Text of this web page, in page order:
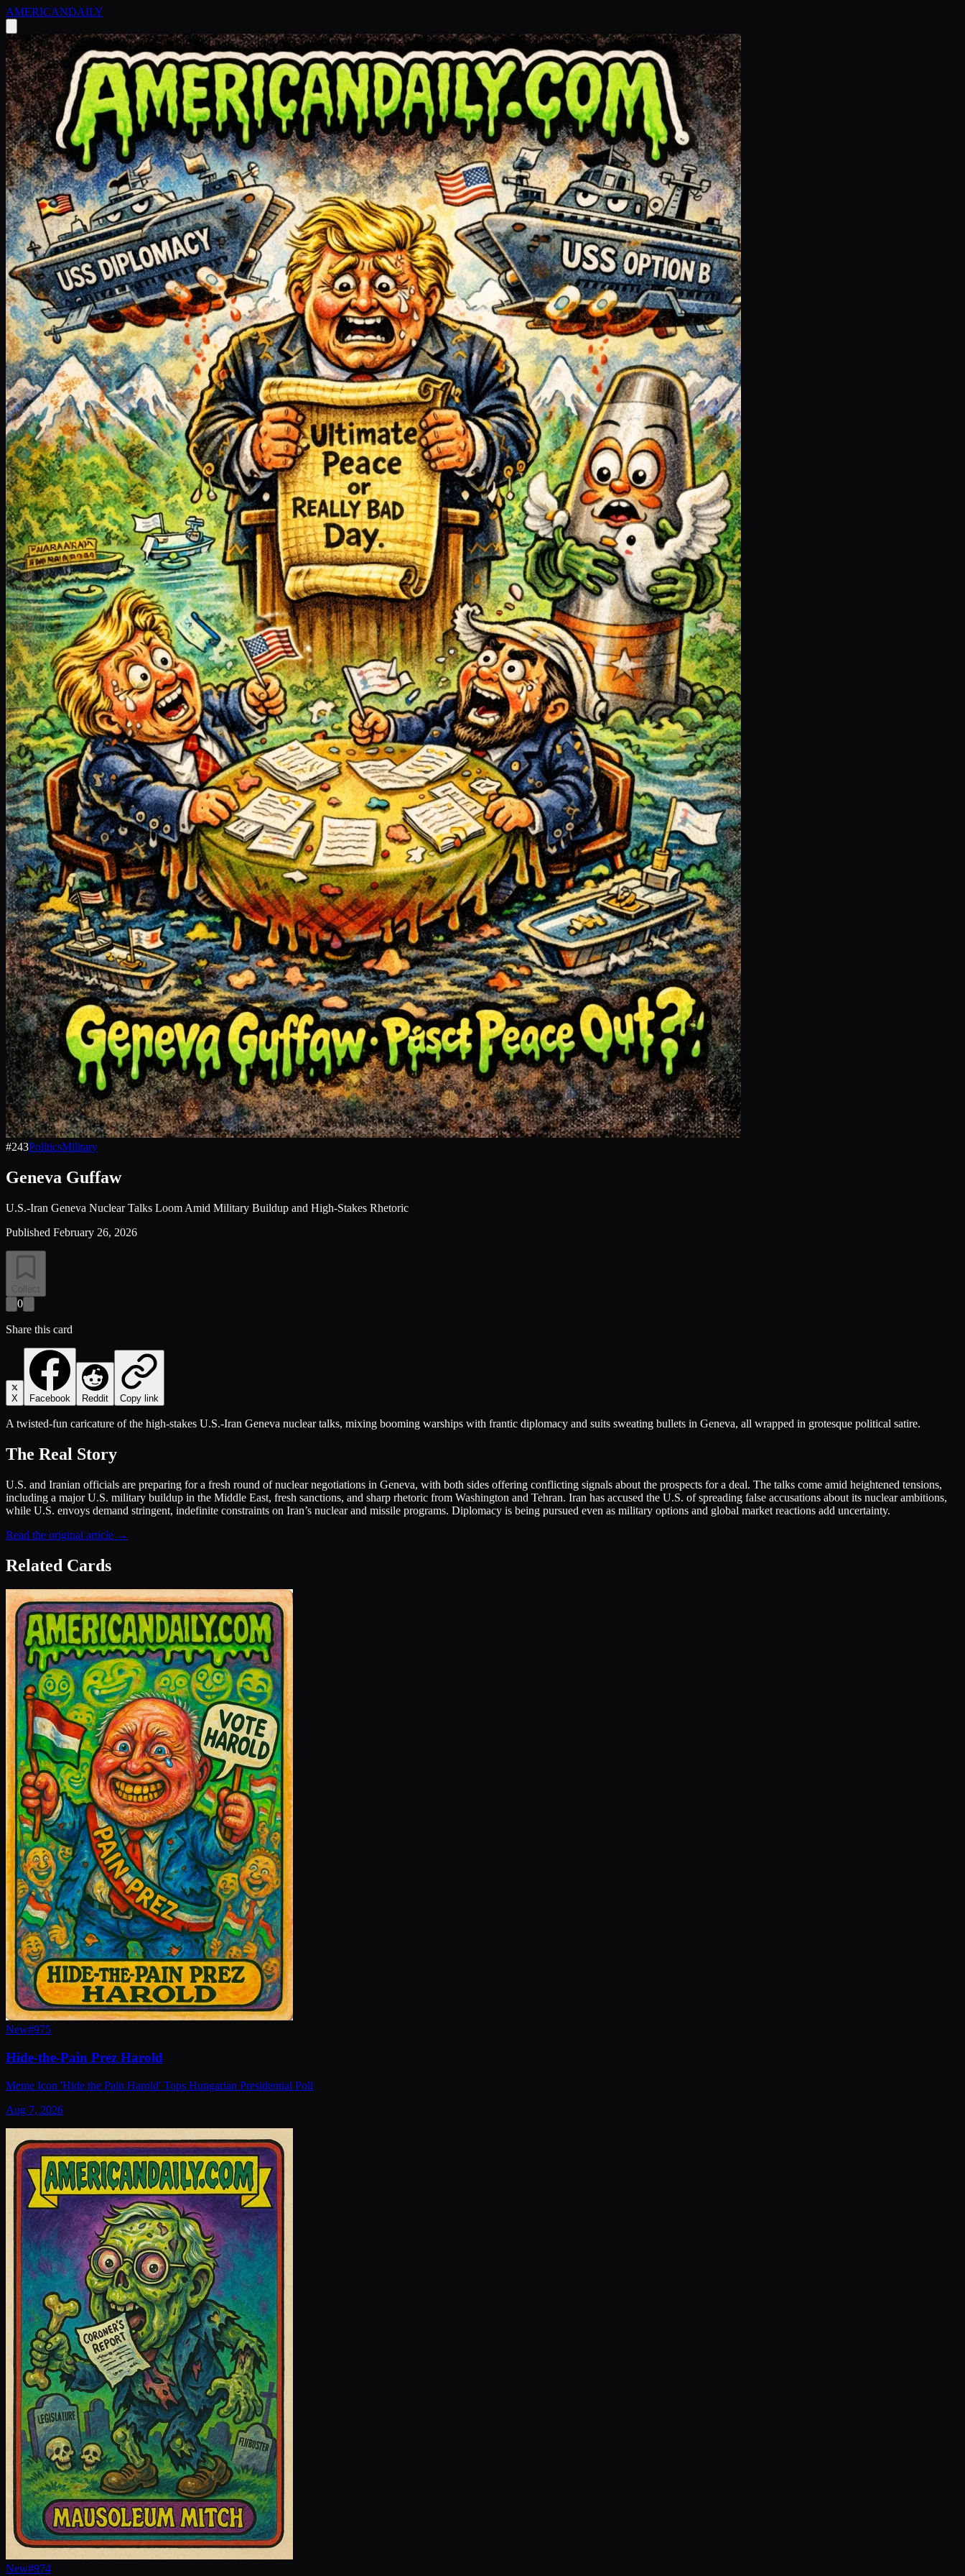
AMERICANDAILY
#243PoliticsMilitary
Geneva Guffaw
U.S.-Iran Geneva Nuclear Talks Loom Amid Military Buildup and High-Stakes Rhetoric
Published February 26, 2026
Collect
0
Share this card
X Facebook Reddit Copy link
A twisted-fun caricature of the high-stakes U.S.-Iran Geneva nuclear talks, mixing booming warships with frantic diplomacy and suits sweating bullets in Geneva, all wrapped in grotesque political satire.
The Real Story
U.S. and Iranian officials are preparing for a fresh round of nuclear negotiations in Geneva, with both sides offering conflicting signals about the prospects for a deal. The talks come amid heightened tensions,
including a major U.S. military buildup in the Middle East, fresh sanctions, and sharp rhetoric from Washington and Tehran. Iran has accused the U.S. of spreading false accusations about its nuclear ambitions,
while U.S. envoys demand stringent, indefinite constraints on Iran’s nuclear and missile programs. Diplomacy is being pursued even as military options and global market reactions add uncertainty.
Read the original article →
Related Cards
New#975
Hide-the-Pain Prez Harold
Meme Icon 'Hide the Pain Harold' Tops Hungarian Presidential Poll
Aug 7, 2026
New#974